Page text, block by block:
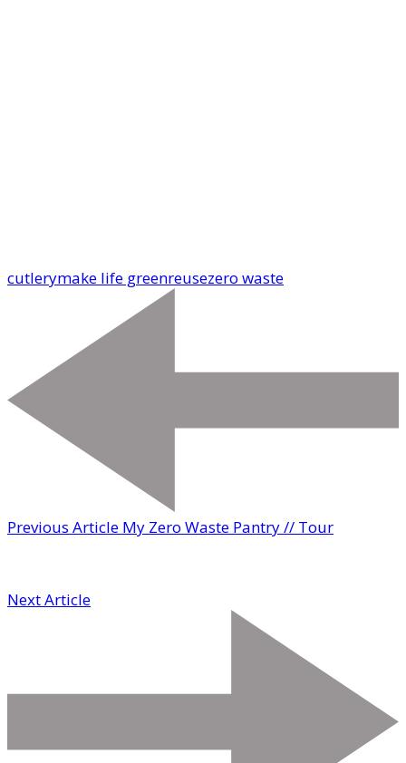
cutlerymake life greenreusezero waste
Previous Article My Zero Waste Pantry // Tour
Next Article